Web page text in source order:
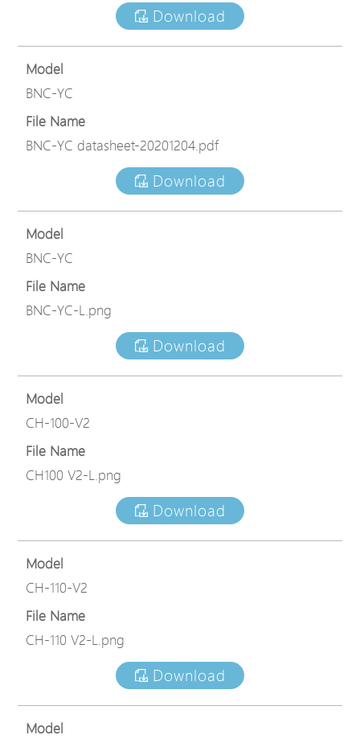
Download
Model
BNC-YC
File Name
BNC-YC datasheet-20201204.pdf
Download
Model
BNC-YC
File Name
BNC-YC-L.png
Download
Model
CH-100-V2
File Name
CH100 V2-L.png
Download
Model
CH-110-V2
File Name
CH-110 V2-L.png
Download
Model